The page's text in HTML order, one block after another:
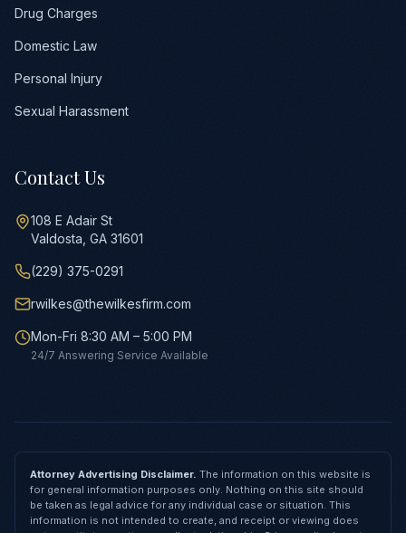
Drug Charges
Domestic Law
Personal Injury
Sexual Harassment
Contact Us
108 E Adair St
Valdosta, GA 31601
(229) 375-0291
rwilkes@thewilkesfirm.com
Mon-Fri 8:30 AM – 5:00 PM
24/7 Answering Service Available
Attorney Advertising Disclaimer. The information on this website is
for general information purposes only. Nothing on this site should
be taken as legal advice for any individual case or situation. This
information is not intended to create, and receipt or viewing does